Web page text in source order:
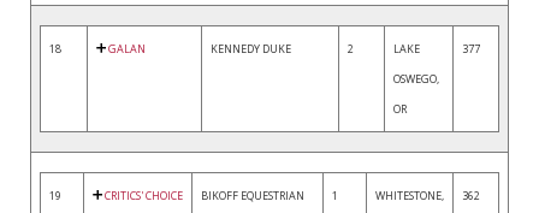
18 GALAN KENNEDY DUKE 2
LAKE
OSWEGO,
OR
377
19 CRITICS' CHOICE
BIKOFF EQUESTRIAN
1
WHITESTONE,
362